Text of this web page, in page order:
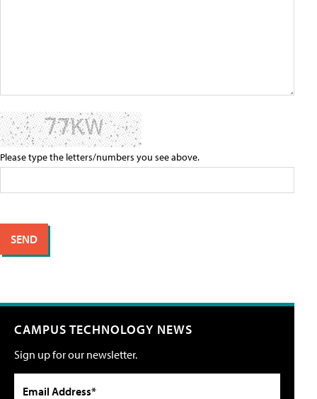
Please type the letters/numbers you see above.
CAMPUS TECHNOLOGY NEWS
Sign up for our newsletter.
Email Address*